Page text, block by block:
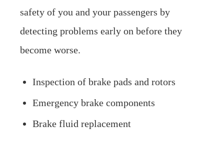
safety of you and your passengers by
detecting problems early on before they
become worse.
Inspection of brake pads and rotors
Emergency brake components
Brake fluid replacement